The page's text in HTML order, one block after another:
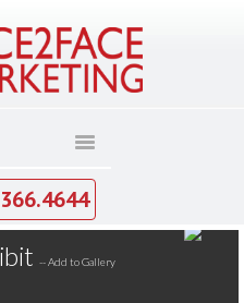
--Add to Gallery